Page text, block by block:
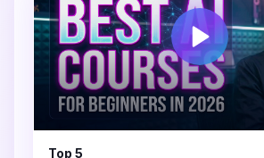
Top 5